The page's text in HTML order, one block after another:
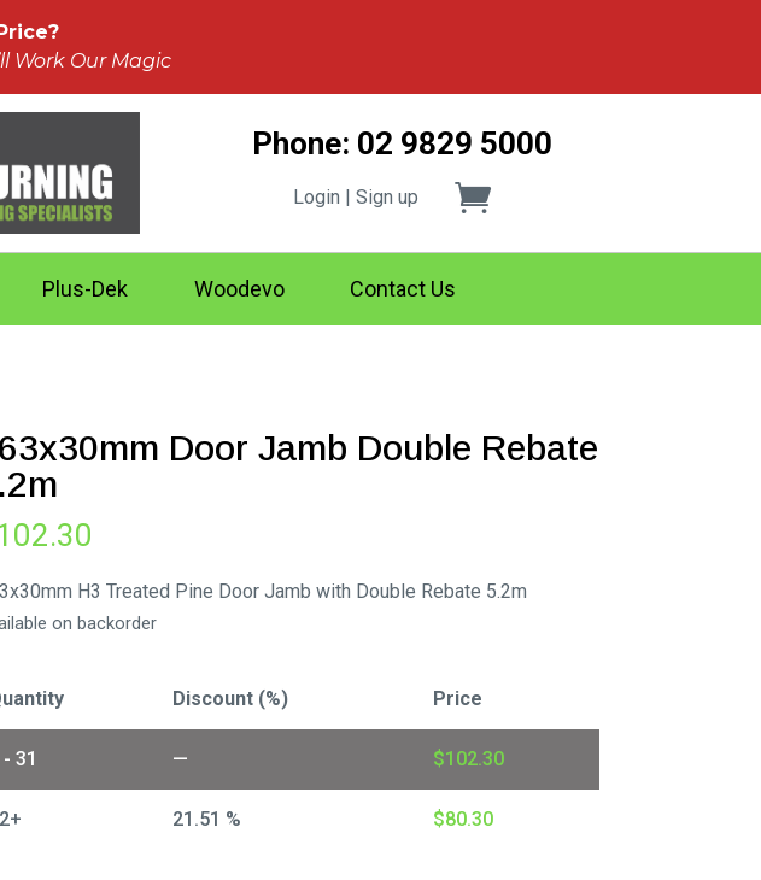
Work Our Magic
Phone: 02 9829 5000
Login | Sign up
Plus-Dek Woodevo Contact Us
Door Jamb Double Rebate
H3 Treated Pine Door Jamb with Double Rebate 5.2m
on backorder
Discount (%) Price
31 — $102.30
21.51 % $80.30